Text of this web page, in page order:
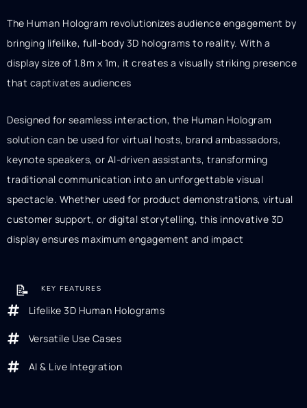
The Human Hologram revolutionizes audience engagement by
bringing lifelike, full-body 3D holograms to reality. With a
display size of 1.8m x 1m, it creates a visually striking presence
that captivates audiences
Designed for seamless interaction, the Human Hologram
solution can be used for virtual hosts, brand ambassadors,
keynote speakers, or AI-driven assistants, transforming
traditional communication into an unforgettable visual
spectacle. Whether used for product demonstrations, virtual
customer support, or digital storytelling, this innovative 3D
display ensures maximum engagement and impact
📝 KEY FEATURES
Lifelike 3D Human Holograms
Versatile Use Cases
AI & Live Integration